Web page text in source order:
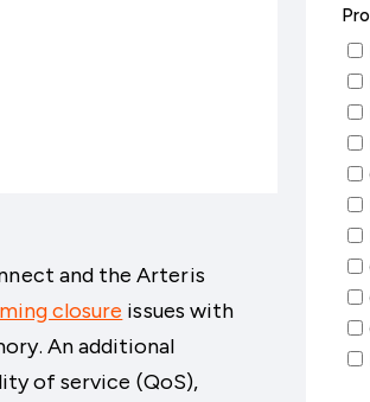
and the Arteris
closure issues with
An additional
of service (QoS),